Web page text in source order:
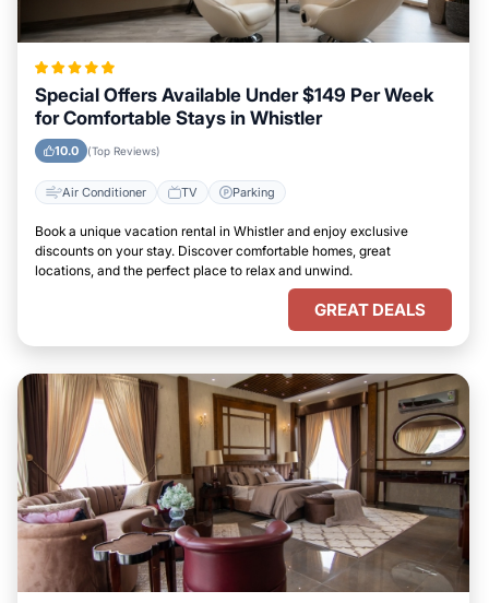
Special Offers Available Under $149 Per Week
for Comfortable Stays in Whistler
10.0 (Top Reviews)
Air Conditioner TV Parking
Book a unique vacation rental in Whistler and enjoy exclusive
discounts on your stay. Discover comfortable homes, great
locations, and the perfect place to relax and unwind.
GREAT DEALS